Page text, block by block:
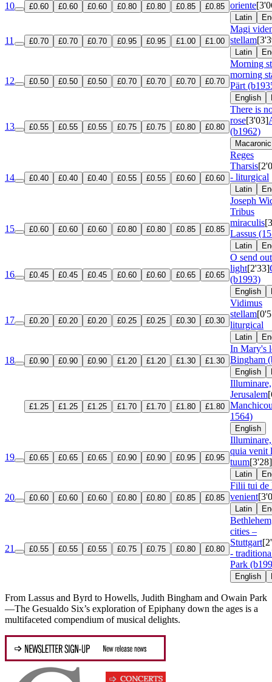
10 £0.60 £0.60 £0.60 £0.80 £0.80 £0.85 £0.85 oriente
Latin
11 £0.70 £0.70 £0.70 £0.95 £0.95 £1.00 £1.00
Magi
stellam
Latin
12 £0.50 £0.50 £0.50 £0.70 £0.70 £0.70 £0.70
Morning
morning
Pärt
English
13 £0.55 £0.55 £0.55 £0.75 £0.75 £0.80 £0.80
There is
rose[3'03]
(b1962)
Macaronic
14 £0.40 £0.40 £0.40 £0.55 £0.55 £0.60 £0.60
Reges
Tharsis
- liturgical
Latin
Joseph
15 £0.60 £0.60 £0.60 £0.80 £0.80 £0.85 £0.85
Tribus
miraculis
Lassus
Latin
16 £0.45 £0.45 £0.45 £0.60 £0.60 £0.65 £0.65
O send
light[2'33]
(b1993)
English
17 £0.20 £0.20 £0.20 £0.25 £0.25 £0.30 £0.30
Vidimus
stellam
liturgical
Latin
18 £0.90 £0.90 £0.90 £1.20 £1.20 £1.30 £1.30
In Mary's
Bingham
English
£1.25 £1.25 £1.25 £1.70 £1.70 £1.80 £1.80
Illuminare,
Jerusalem
1564)
English
19 £0.65 £0.65 £0.65 £0.90 £0.90 £0.95 £0.95
quia venit
tuum[3'28]
Latin
20 £0.60 £0.60 £0.60 £0.80 £0.80 £0.85 £0.85
Filii tui de
venient
Latin
21 £0.55 £0.55 £0.55 £0.75 £0.75 £0.80 £0.80
cities –
Stuttgart
-
Park
English
From Lassus and Byrd to Howells, Judith Bingham and Owain Park
—The Gesualdo Six’s exploration of Epiphany down the ages is a
multifaceted compendium of musical delights.